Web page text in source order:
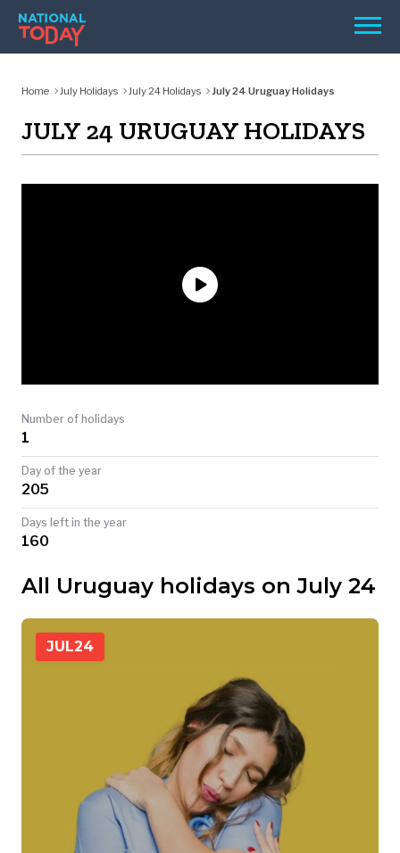
Skip
content
Menu
REMINDERS
TODAY
Home July Holidays July 24 Holidays July 24 Uruguay Holidays
JULY 24 URUGUAY HOLIDAYS
Number of holidays
1
Day of the year
205
Days left in the year
160
All Uruguay holidays on July 24
JUL24